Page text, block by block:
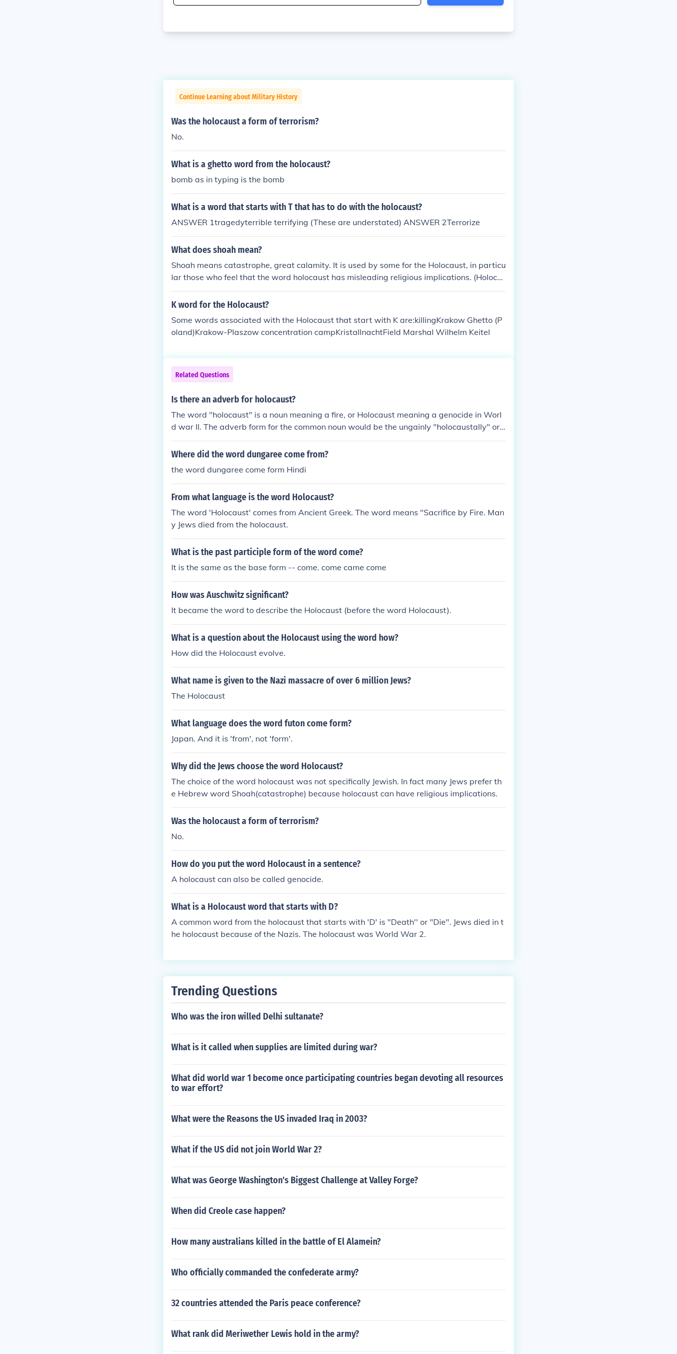
Continue Learning about Military History
Was the holocaust a form of terrorism?
No.
What is a ghetto word from the holocaust?
bomb as in typing is the bomb
What is a word that starts with T that has to do with the holocaust?
ANSWER 1tragedyterrible terrifying (These are understated) ANSWER 2Terrorize
What does shoah mean?
Shoah means catastrophe, great calamity. It is used by some for the Holocaust, in particu
lar those who feel that the word holocaust has misleading religious implications. (Holoca
ust is derived from a Greek word meaning whole offering, burnt sacrifice).
K word for the Holocaust?
Some words associated with the Holocaust that start with K are:killingKrakow Ghetto (P
oland)Krakow-Plaszow concentration campKristallnachtField Marshal Wilhelm Keitel
Related Questions
Is there an adverb for holocaust?
The word "holocaust" is a noun meaning a fire, or Holocaust meaning a genocide in Worl
d war II. The adverb form for the common noun would be the ungainly "holocaustally" or
"holocaustically."
Where did the word dungaree come from?
the word dungaree come form Hindi
From what language is the word Holocaust?
The word 'Holocaust' comes from Ancient Greek. The word means "Sacrifice by Fire. Man
y Jews died from the holocaust.
What is the past participle form of the word come?
It is the same as the base form -- come. come came come
How was Auschwitz significant?
It became the word to describe the Holocaust (before the word Holocaust).
What is a question about the Holocaust using the word how?
How did the Holocaust evolve.
What name is given to the Nazi massacre of over 6 million Jews?
The Holocaust
What language does the word futon come form?
Japan. And it is 'from', not 'form'.
Why did the Jews choose the word Holocaust?
The choice of the word holocaust was not specifically Jewish. In fact many Jews prefer th
e Hebrew word Shoah(catastrophe) because holocaust can have religious implications.
Was the holocaust a form of terrorism?
No.
How do you put the word Holocaust in a sentence?
A holocaust can also be called genocide.
What is a Holocaust word that starts with D?
A common word from the holocaust that starts with 'D' is "Death'' or "Die". Jews died in t
he holocaust because of the Nazis. The holocaust was World War 2.
Trending Questions
Who was the iron willed Delhi sultanate?
What is it called when supplies are limited during war?
What did world war 1 become once participating countries began devoting all resources
to war effort?
What were the Reasons the US invaded Iraq in 2003?
What if the US did not join World War 2?
What was George Washington's Biggest Challenge at Valley Forge?
When did Creole case happen?
How many australians killed in the battle of El Alamein?
Who officially commanded the confederate army?
32 countries attended the Paris peace conference?
What rank did Meriwether Lewis hold in the army?